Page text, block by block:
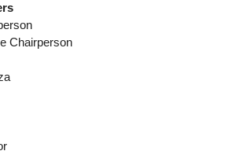
Chairperson